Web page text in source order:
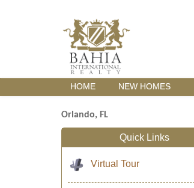
HOME NEW HOMES
Orlando, FL
Quick Links
Virtual Tour